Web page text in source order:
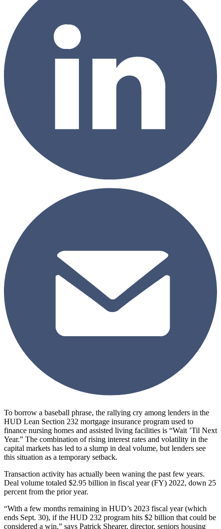
To borrow a baseball phrase, the rallying cry among lenders in the
HUD Lean Section 232 mortgage insurance program used to
finance nursing homes and assisted living facilities is “Wait ’Til Next
Year.” The combination of rising interest rates and volatility in the
capital markets has led to a slump in deal volume, but lenders see
this situation as a temporary setback.
Transaction activity has actually been waning the past few years.
Deal volume totaled $2.95 billion in fiscal year (FY) 2022, down 25
percent from the prior year.
“With a few months remaining in HUD’s 2023 fiscal year (which
ends Sept. 30), if the HUD 232 program hits $2 billion that could be
considered a win,” says Patrick Shearer, director, seniors housing